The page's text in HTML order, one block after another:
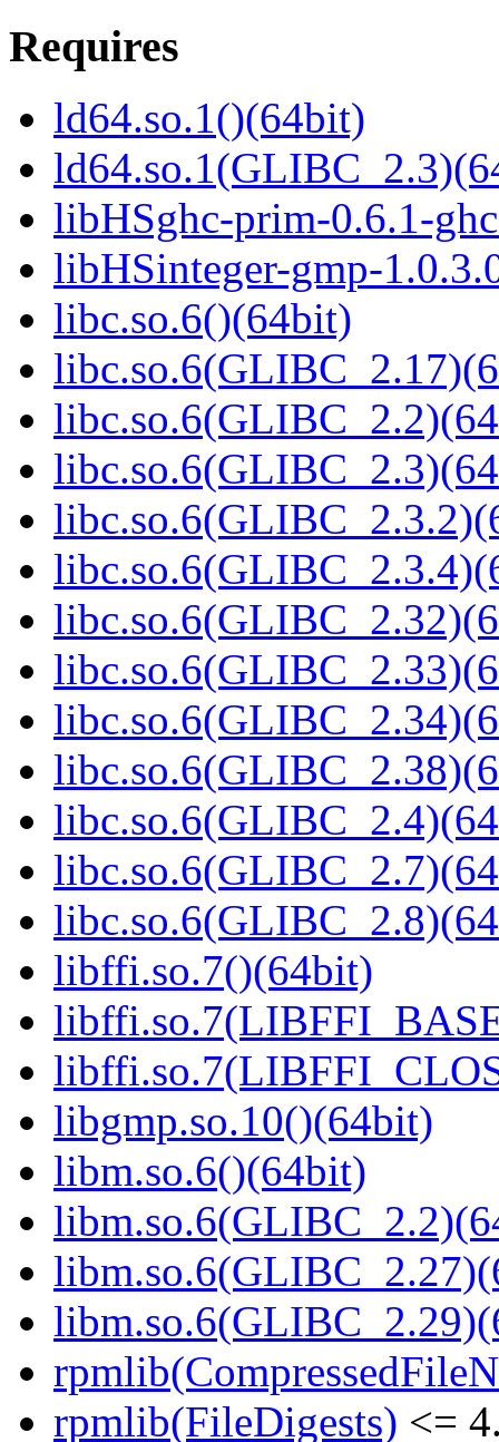
Requires
ld64.so.1()(64bit)
libHSghc-prim-0.6.1-
libHSinteger-gmp-
libc.so.6()(64bit)
libffi.so.7()(64bit)
libgmp.so.10()(64bit)
libm.so.6()(64bit)
rpmlib(FileDigests) <=